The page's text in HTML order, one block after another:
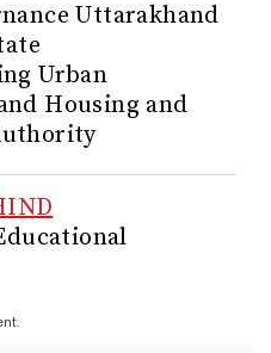
Uttarakhand
Urban
Housing and